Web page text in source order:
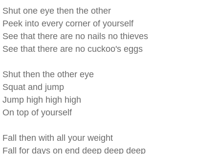
Shut one eye then the other
Peek into every corner of yourself
See that there are no nails no thieves
See that there are no cuckoo's eggs
Shut then the other eye
Squat and jump
Jump high high high
On top of yourself
Fall then with all your weight
Fall for days on end deep deep deep